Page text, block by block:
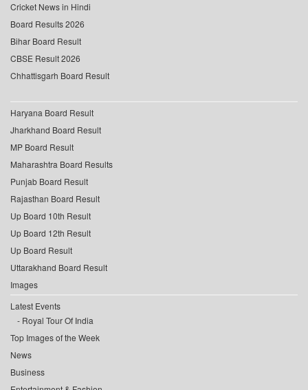
Cricket News in Hindi
Board Results 2026
Bihar Board Result
CBSE Result 2026
Chhattisgarh Board Result
Haryana Board Result
Jharkhand Board Result
MP Board Result
Maharashtra Board Results
Punjab Board Result
Rajasthan Board Result
Up Board 10th Result
Up Board 12th Result
Up Board Result
Uttarakhand Board Result
Images
Latest Events
Royal Tour Of India
Top Images of the Week
News
Business